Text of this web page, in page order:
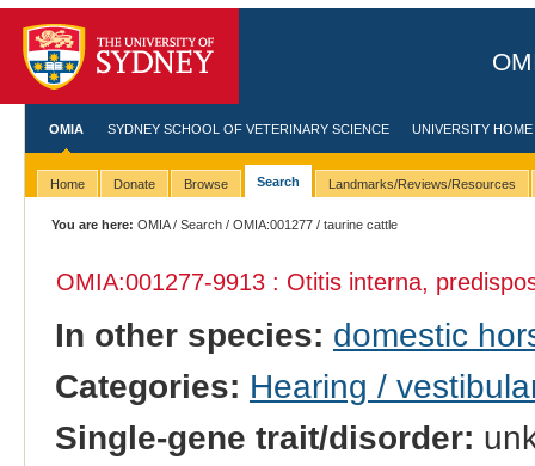
OMIA SYDNEY SCHOOL OF VETERINARY SCIENCE UNIVERSITY HOME
Home Donate Browse Search Landmarks/Reviews/Resources
You are here: OMIA/Search /OMIA:001277 / taurine cattle
OMIA:001277-9913 : Otitis interna,
In other species: domestic
Categories: Hearing /
Single-gene trait/disorder: